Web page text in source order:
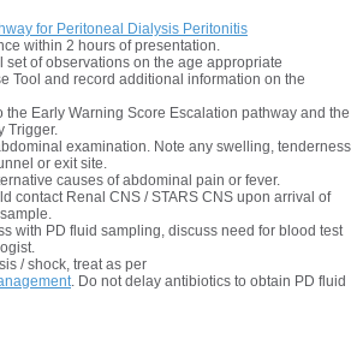
for Peritoneal Dialysis Peritonitis
within 2 hours of presentation.
of observations on the age appropriate
Tool and record additional information on the
the Early Warning Score Escalation pathway and the
Trigger.
examination. Note any swelling, tenderness
or exit site.
causes of abdominal pain or fever.
contact Renal CNS / STARS CNS upon arrival of
with PD fluid sampling, discuss need for blood test
/ shock, treat as per
. Do not delay antibiotics to obtain PD fluid